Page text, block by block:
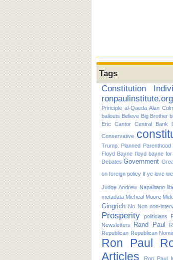
Tags
Constitution
ronpaulinstitute.org
Principle al-Qaeda Alan
bailouts Believe Big Brother
Eric Cantor Central Bank
Conservative
Trump. Planned Parenthood
Floyd Bayne floyd bayne
Debates Government
on foreign policy If ye love
Judge Andrew Napalitano
metadata Micheal Moore
Gingrich No Non non-
Prosperity
politicians
Newsletters
Rand Paul
Republican Republican
Ron Paul
Articles
Ron Paul